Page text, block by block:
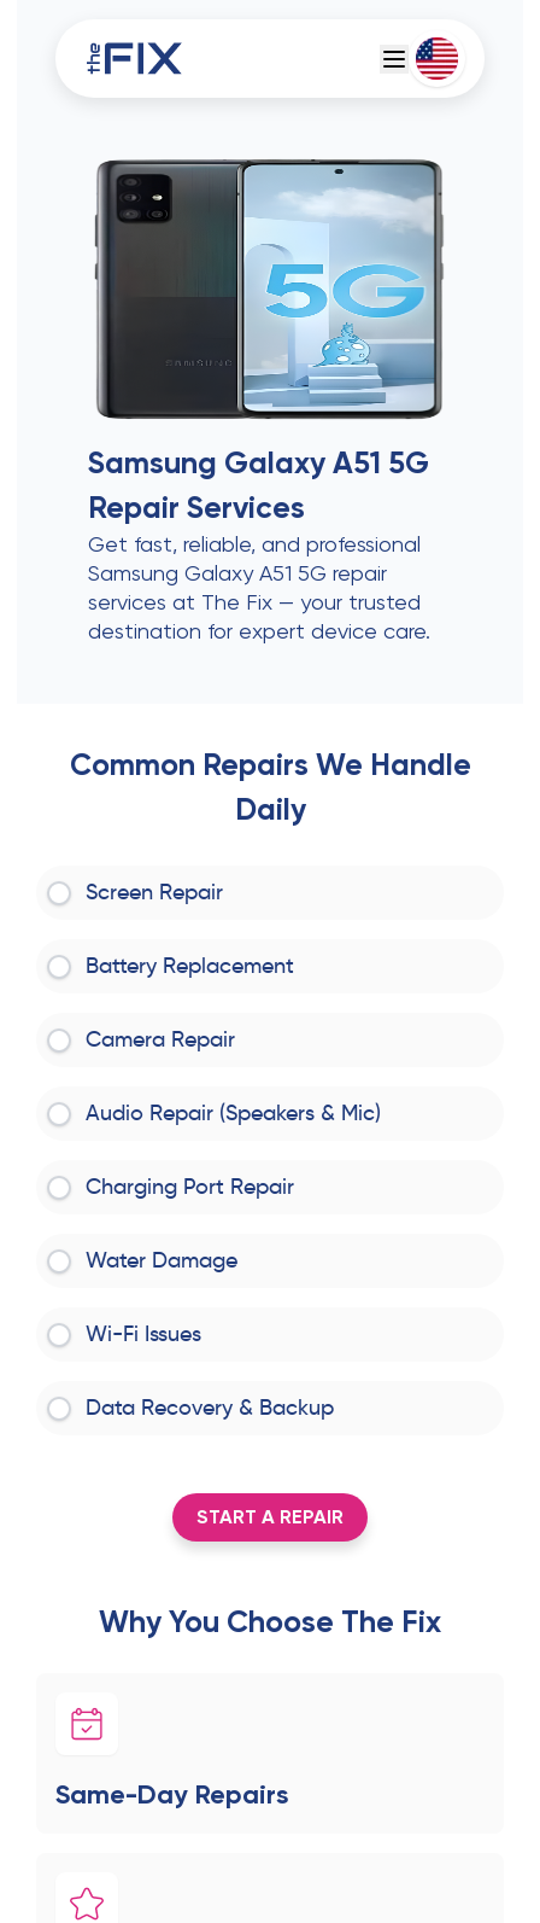
Samsung Galaxy A51 5G
Repair Services
Get fast, reliable, and professional
Samsung Galaxy A51 5G repair
services at The Fix — your trusted
destination for expert device care.
Common Repairs We Handle
Daily
Screen Repair
Battery Replacement
Camera Repair
Audio Repair (Speakers & Mic)
Charging Port Repair
Water Damage
Wi-Fi Issues
Data Recovery & Backup
START A REPAIR
Why You Choose The Fix
Same-Day Repairs